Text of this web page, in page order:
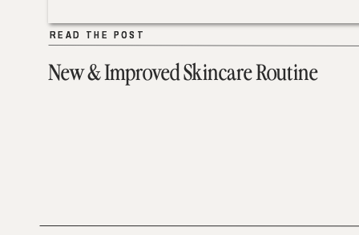
New & Improved Skincare Routine
READ THE POST
READ THE POST